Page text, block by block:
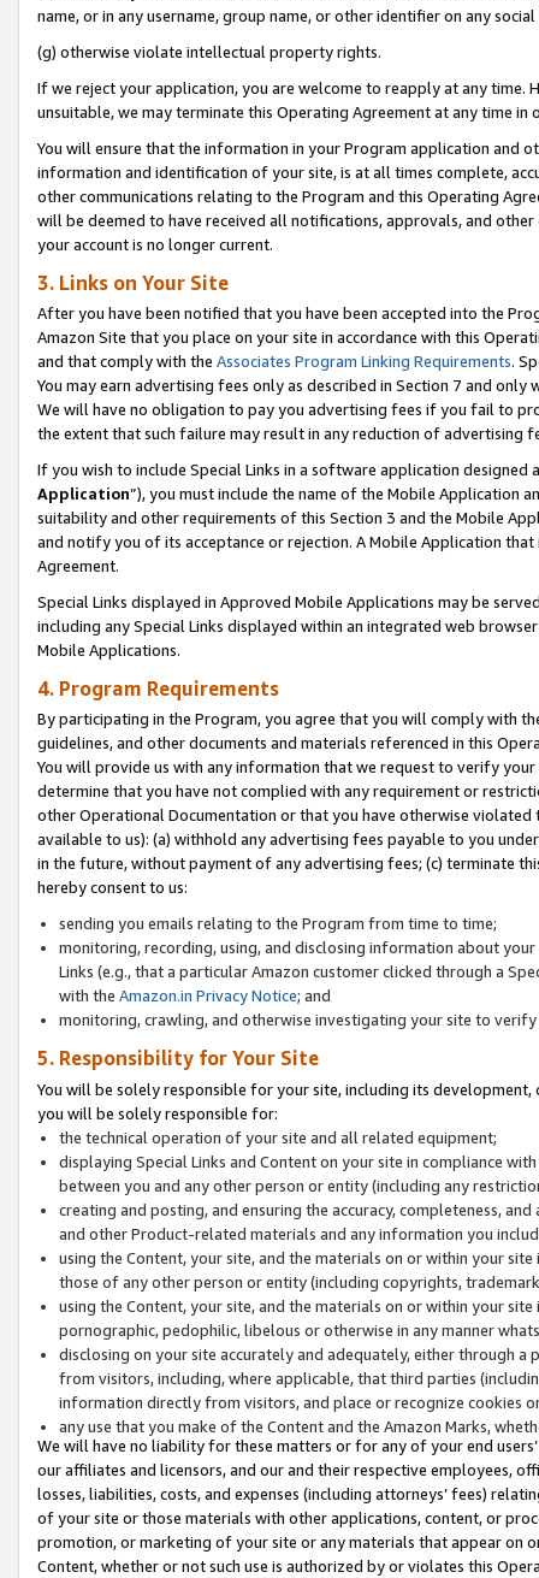
name, or in any username, group name, or other identifier on any
(g) otherwise violate intellectual property rights.
If we reject your application, you are welcome to reapply at any
unsuitable, we may terminate this Operating Agreement at any time in
You will ensure that the information in your Program application and
information and identification of your site, is at all times complete,
other communications relating to the Program and this Operating
will be deemed to have received all notifications, approvals, and
your account is no longer current.
3. Links on Your Site
After you have been notified that you have been accepted into the
Amazon Site that you place on your site in accordance with this
and that comply with the Associates Program Linking Requirements.
You may earn advertising fees only as described in Section 7 and
We will have no obligation to pay you advertising fees if you fail to
the extent that such failure may result in any reduction of advertising
If you wish to include Special Links in a software application
Application”), you must include the name of the Mobile Application
suitability and other requirements of this Section 3 and the Mobile
and notify you of its acceptance or rejection. A Mobile Application
Agreement.
Special Links displayed in Approved Mobile Applications may be
including any Special Links displayed within an integrated web
Mobile Applications.
4. Program Requirements
By participating in the Program, you agree that you will comply with
guidelines, and other documents and materials referenced in this
You will provide us with any information that we request to verify
determine that you have not complied with any requirement or
other Operational Documentation or that you have otherwise
available to us): (a) withhold any advertising fees payable to you
in the future, without payment of any advertising fees; (c) terminate
hereby consent to us:
sending you emails relating to the Program from time to time;
monitoring, recording, using, and disclosing information about
Links (e.g., that a particular Amazon customer clicked through a
with the Amazon.in Privacy Notice; and
monitoring, crawling, and otherwise investigating your site to
5. Responsibility for Your Site
You will be solely responsible for your site, including its
you will be solely responsible for:
the technical operation of your site and all related equipment;
displaying Special Links and Content on your site in compliance
between you and any other person or entity (including any
creating and posting, and ensuring the accuracy, completeness,
and other Product-related materials and any information you
using the Content, your site, and the materials on or within your
those of any other person or entity (including copyrights,
using the Content, your site, and the materials on or within your
pornographic, pedophilic, libelous or otherwise in any manner
disclosing on your site accurately and adequately, either through
from visitors, including, where applicable, that third parties
information directly from visitors, and place or recognize cookies
any use that you make of the Content and the Amazon Marks,
We will have no liability for these matters or for any of your end
our affiliates and licensors, and our and their respective employees,
losses, liabilities, costs, and expenses (including attorneys’ fees)
of your site or those materials with other applications, content, or
promotion, or marketing of your site or any materials that appear on
Content, whether or not such use is authorized by or violates this